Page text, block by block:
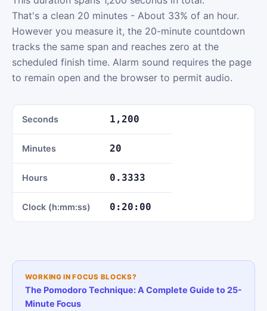
That's a clean 20 minutes - About 33% of an hour.
However you measure it, the 20-minute countdown
tracks the same span and reaches zero at the
scheduled finish time. Alarm sound requires the page
to remain open and the browser to permit audio.
Seconds 1,200
Minutes 20
Hours 0.3333
Clock (h:mm:ss) 0:20:00
WORKING IN FOCUS BLOCKS?
The Pomodoro Technique: A Complete Guide to 25-
Minute Focus